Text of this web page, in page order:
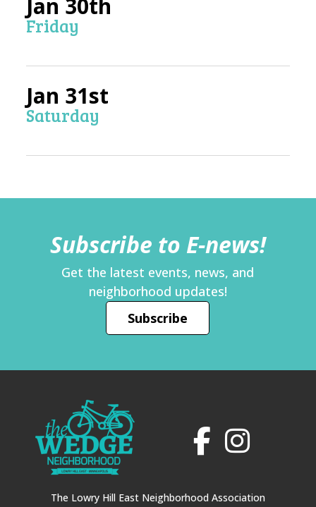
Jan 30th
Friday
Jan 31st
Saturday
Subscribe to E-news!
Get the latest events, news, and
neighborhood updates!
Subscribe
The Lowry Hill East Neighborhood Association